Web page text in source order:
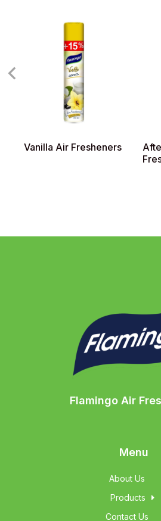
Vanilla Air Fresheners
Flamingo Air
Menu
About Us
Products
Contact Us